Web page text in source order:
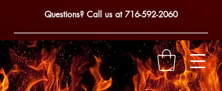
Questions? Call us at716-592-2060